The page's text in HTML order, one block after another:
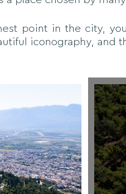
point in the city,
iconography, and